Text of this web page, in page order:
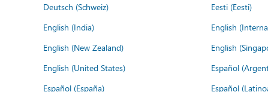
Deutsch (Schweiz)
Eesti (Eesti)
English (India)
English
English (New Zealand)
English
English (United States)
Español
Español (España)
Español